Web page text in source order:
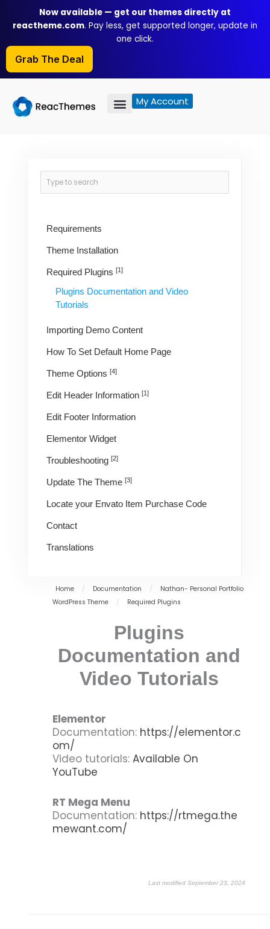
content
Now available — get our themes directly at
reactheme.com. Pay less, get supported longer, update in
one click.
Grab The Deal
My Account
Requirements
Theme Installation
Required Plugins[1]
Plugins Documentation and Video
Tutorials
Importing Demo Content
How To Set Default Home Page
Theme Options[4]
Edit Header Information[1]
Edit Footer Information
Elementor Widget
Troubleshooting[2]
Update The Theme[3]
Locate your Envato Item Purchase Code
Contact
Translations
Home / Documentation /
Nathan- Personal Portfolio
WordPress Theme
/ Required Plugins
Plugins
Documentation and
Video Tutorials
Elementor
Documentation: https://elementor.c
om/
Video tutorials:Available On
YouTube
RT Mega Menu
Documentation: https://rtmega.the
mewant.com/
Last modified September 23, 2024